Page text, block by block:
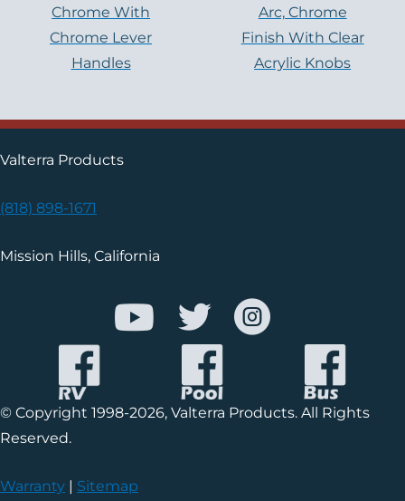
Chrome With
Chrome Lever
Handles
Arc, Chrome
Finish With Clear
Acrylic Knobs
Valterra Products
(818) 898-1671
Mission Hills, California
© Copyright 1998-2026, Valterra Products. All Rights
Reserved.
Warranty | Sitemap